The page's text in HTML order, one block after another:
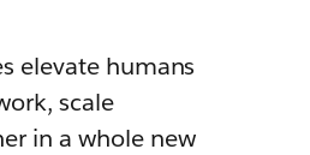
elevate humans
scale
in a whole new